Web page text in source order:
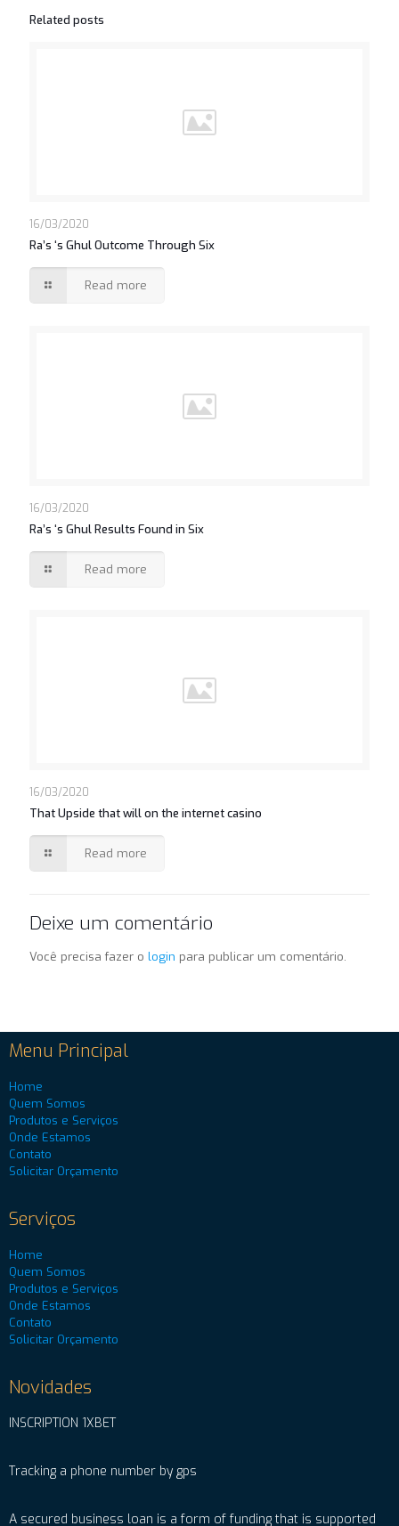
Related posts
16/03/2020
Ra’s ‘s Ghul Outcome Through Six
Read more
16/03/2020
Ra’s ‘s Ghul Results Found in Six
Read more
16/03/2020
That Upside that will on the internet casino
Read more
Deixe um comentário
Você precisa fazer o login para publicar um comentário.
Menu Principal
Home
Quem Somos
Produtos e Serviços
Onde Estamos
Contato
Solicitar Orçamento
Serviços
Home
Quem Somos
Produtos e Serviços
Onde Estamos
Contato
Solicitar Orçamento
Novidades
INSCRIPTION 1XBET
Tracking a phone number by gps
A secured business loan is a form of funding that is supported